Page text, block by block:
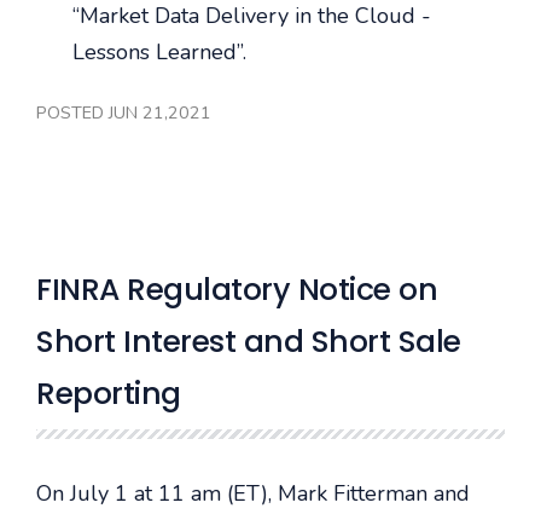
“Market Data Delivery in the Cloud -
Lessons Learned”.
POSTED JUN 21,2021
FINRA Regulatory Notice on
Short Interest and Short Sale
Reporting
On July 1 at 11 am (ET), Mark Fitterman and